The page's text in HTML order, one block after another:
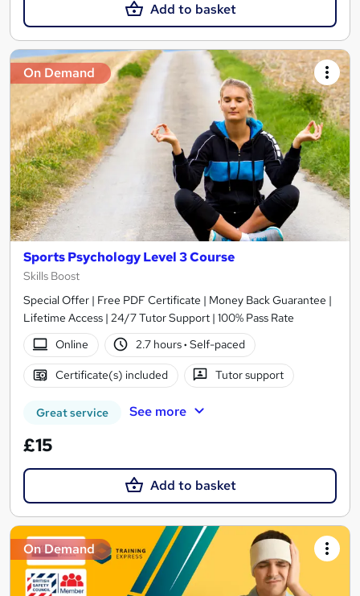
Add to basket
On Demand
Sports Psychology Level 3 Course
Skills Boost
Special Offer | Free PDF Certificate | Money Back Guarantee |
Lifetime Access | 24/7 Tutor Support | 100% Pass Rate
Online
2.7 hours· Self-paced
Certificate(s) included Tutor support
Great service See more
£15
Add to basket
On Demand